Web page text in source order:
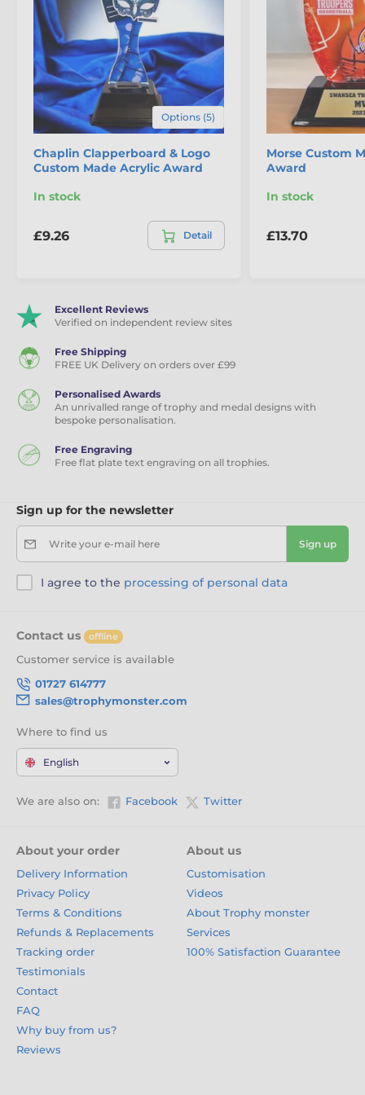
Print: Digital full colour
Base Style &
Colour:
Rectangular, black
Minimum
Order:
15x trophies
100mm, 125mm, 145mm, 165mm,
195mm
The product is included in categories
Custom Made Acrylic Trophies
Options (5)
Chaplin Clapperboard & Logo
Custom Made Acrylic Award
In stock
£9.26 Detail
Morse Custom
Award
In stock
£13.70
Excellent Reviews
Verified on independent review sites
Free Shipping
FREE UK Delivery on orders over £99
Personalised Awards
An unrivalled range of trophy and medal designs with
bespoke personalisation.
Free Engraving
Free flat plate text engraving on all trophies.
Sign up for the newsletter
Write your e-mail here Sign up
I agree to the processing of personal data
Contact us offline
Customer service is available
01727 614777
sales@trophymonster.com
Where to find us
English
We are also on: Facebook Twitter
About your order
Delivery Information
Privacy Policy
Terms & Conditions
Refunds & Replacements
Tracking order
Testimonials
Contact
FAQ
Why buy from us?
Reviews
About us
Customisation
Videos
About Trophy monster
Services
100% Satisfaction Guarantee